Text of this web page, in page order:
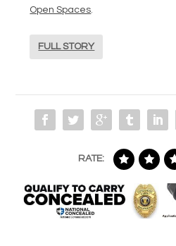
Open Spaces.
FULL STORY
RATE: